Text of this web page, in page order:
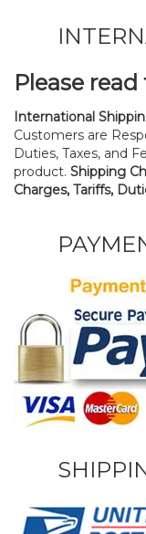
Please
International
Customers are
Duties, Taxes, and
product. Shipping
Charges, Tariffs,